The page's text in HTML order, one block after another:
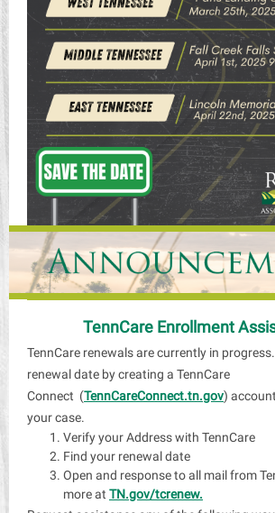
TennCare Enrollment
TennCare renewals are currently in
renewal date by creating a TennCare
Connect (TennCareConnect.tn.gov)
your case.
Verify your Address with TennCare
Find your renewal date
Open and response to all mail from
more at TN.gov/tcrenew.